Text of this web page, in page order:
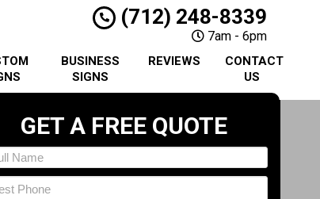
(712) 248-8339
7am - 6pm
BUSINESS
SIGNS
REVIEWS
CONTACT
US
GET A FREE QUOTE